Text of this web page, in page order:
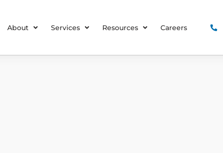
About Services Resources Careers